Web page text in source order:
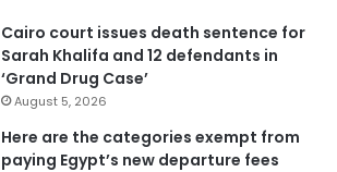
Cairo court issues death sentence for
Sarah Khalifa and 12 defendants in
‘Grand Drug Case’
August 5, 2026
Here are the categories exempt from
paying Egypt’s new departure fees